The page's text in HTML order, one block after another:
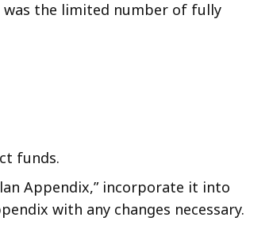
was the limited number of fully
funds.
Appendix,” incorporate it into
with any changes necessary.